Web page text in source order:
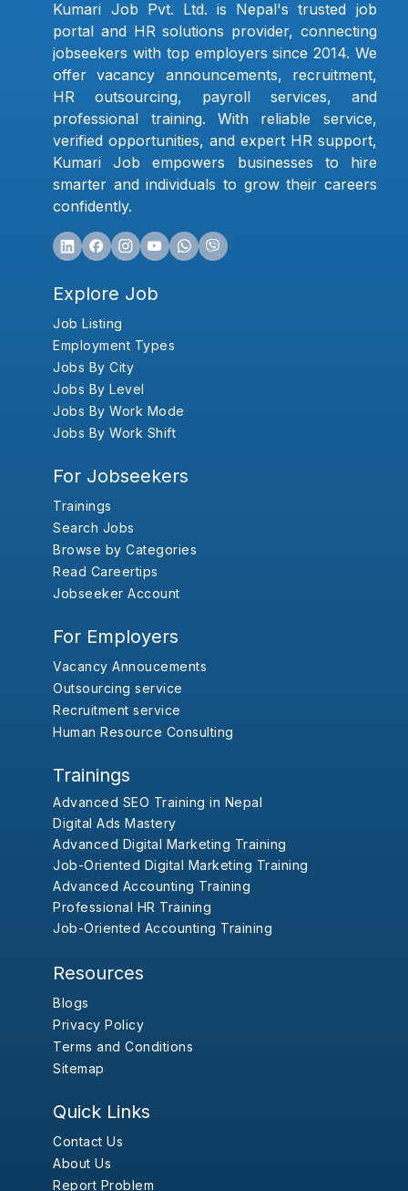
Kumari Job Pvt. Ltd. is Nepal's trusted job
portal and HR solutions provider, connecting
jobseekers with top employers since 2014. We
offer vacancy announcements, recruitment,
HR outsourcing, payroll services, and
professional training. With reliable service,
verified opportunities, and expert HR support,
Kumari Job empowers businesses to hire
smarter and individuals to grow their careers
confidently.
Explore Job
Job Listing
Employment Types
Jobs By City
Jobs By Level
Jobs By Work Mode
Jobs By Work Shift
For Jobseekers
Trainings
Search Jobs
Browse by Categories
Read Careertips
Jobseeker Account
For Employers
Vacancy Annoucements
Outsourcing service
Recruitment service
Human Resource Consulting
Trainings
Advanced SEO Training in Nepal
Digital Ads Mastery
Advanced Digital Marketing Training
Job-Oriented Digital Marketing Training
Advanced Accounting Training
Professional HR Training
Job-Oriented Accounting Training
Resources
Blogs
Privacy Policy
Terms and Conditions
Sitemap
Quick Links
Contact Us
About Us
Report Problem